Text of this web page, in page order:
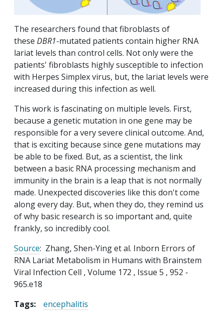
The researchers found that fibroblasts of
these DBR1-mutated patients contain higher RNA
lariat levels than control cells. Not only were the
patients' fibroblasts highly susceptible to infection
with Herpes Simplex virus, but, the lariat levels were
increased during this infection as well.
This work is fascinating on multiple levels. First,
because a genetic mutation in one gene may be
responsible for a very severe clinical outcome. And,
that is exciting because since gene mutations may
be able to be fixed. But, as a scientist, the link
between a basic RNA processing mechanism and
immunity in the brain is a leap that is not normally
made. Unexpected discoveries like this don't come
along every day. But, when they do, they remind us
of why basic research is so important and, quite
frankly, so incredibly cool.
Source: Zhang, Shen-Ying et al. Inborn Errors of
RNA Lariat Metabolism in Humans with Brainstem
Viral Infection Cell , Volume 172 , Issue 5 , 952 -
965.e18
Tags:
encephalitis